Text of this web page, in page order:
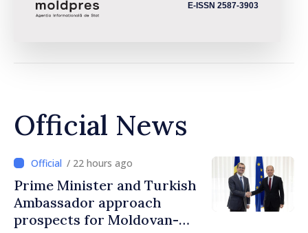
E-ISSN 2587-3903
Official News
/ 22 hours ago
Prime Minister and Turkish
Ambassador approach
prospects for Moldovan-